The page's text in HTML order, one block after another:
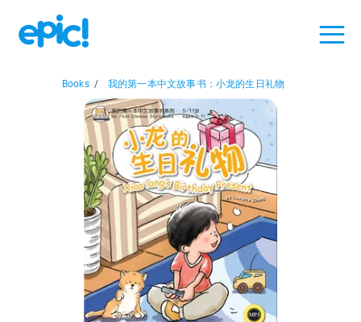
Books / 我的第一本中文故事书：小龙的生日礼物